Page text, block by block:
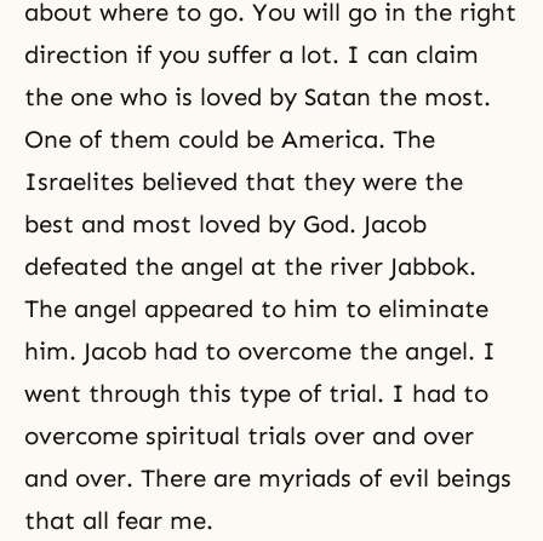
about where to go. You will go in the right
direction if you suffer a lot. I can claim
the one who is loved by Satan the most.
One of them could be America. The
Israelites believed that they were the
best and most loved by God. Jacob
defeated the angel at the river Jabbok.
The angel appeared to him to eliminate
him. Jacob had to overcome the angel. I
went through this type of trial. I had to
overcome spiritual trials over and over
and over. There are myriads of evil beings
that all fear me.